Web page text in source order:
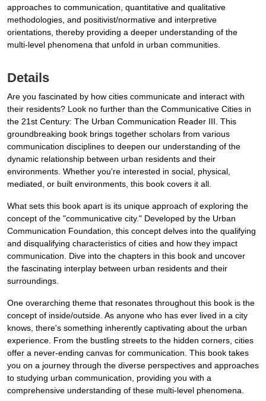
approaches to communication, quantitative and qualitative
methodologies, and positivist/normative and interpretive
orientations, thereby providing a deeper understanding of the
multi-level phenomena that unfold in urban communities.
Details
Are you fascinated by how cities communicate and interact with
their residents? Look no further than the Communicative Cities in
the 21st Century: The Urban Communication Reader III. This
groundbreaking book brings together scholars from various
communication disciplines to deepen our understanding of the
dynamic relationship between urban residents and their
environments. Whether you're interested in social, physical,
mediated, or built environments, this book covers it all.
What sets this book apart is its unique approach of exploring the
concept of the "communicative city." Developed by the Urban
Communication Foundation, this concept delves into the qualifying
and disqualifying characteristics of cities and how they impact
communication. Dive into the chapters in this book and uncover
the fascinating interplay between urban residents and their
surroundings.
One overarching theme that resonates throughout this book is the
concept of inside/outside. As anyone who has ever lived in a city
knows, there's something inherently captivating about the urban
experience. From the bustling streets to the hidden corners, cities
offer a never-ending canvas for communication. This book takes
you on a journey through the diverse perspectives and approaches
to studying urban communication, providing you with a
comprehensive understanding of these multi-level phenomena.